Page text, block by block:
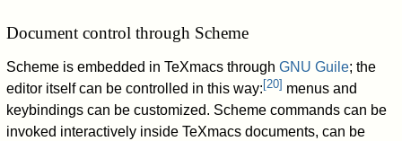
Document control through Scheme
Scheme is embedded in TeXmacs throughGNU Guile; the
editor itself can be controlled in this way: [20] menus and
keybindings can be customized. Scheme commands can be
invoked interactively inside TeXmacs documents, can be